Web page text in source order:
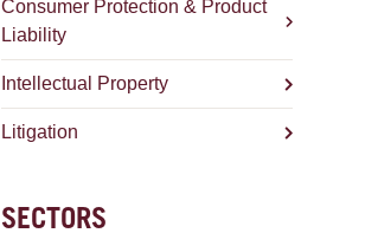
Consumer Protection & Product
Liability
Intellectual Property
Litigation
SECTORS